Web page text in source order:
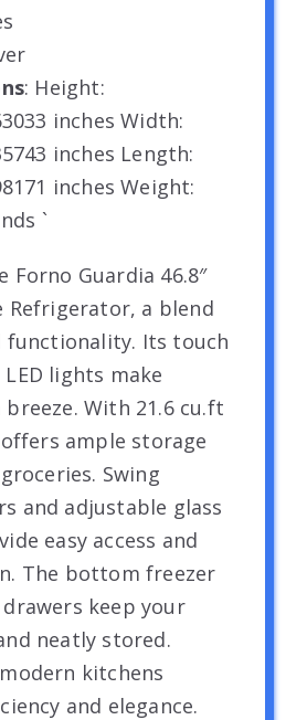
: Height:
inches Width:
inches Length:
inches Weight:
`
Forno Guardia 46.8″
Refrigerator, a blend
functionality. Its touch
lights make
With 21.6 cu.ft
ample storage
Swing
and adjustable glass
easy access and
The bottom freezer
keep your
neatly stored.
kitchens
and elegance.